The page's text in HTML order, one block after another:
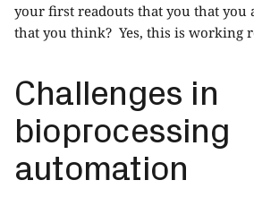
your first readouts that you that you
that you think? Yes, this is working
Challenges in
bioprocessing
automation